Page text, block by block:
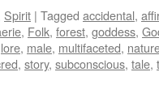
Spirit | Tagged accidental,
, Folk, forest, goddess,
lore, male, multifaceted,
, story, subconscious, tale,